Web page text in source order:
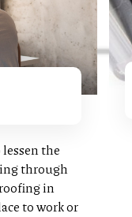
the
through
in
to work or